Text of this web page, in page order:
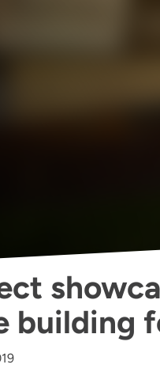
building